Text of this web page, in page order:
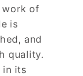
work of
is
and
quality.
in its